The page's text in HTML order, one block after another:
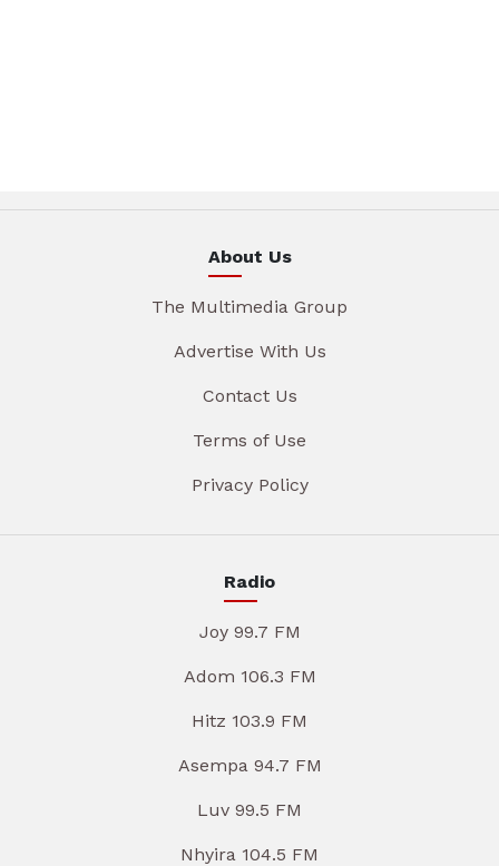
About Us
The Multimedia Group
Advertise With Us
Contact Us
Terms of Use
Privacy Policy
Radio
Joy 99.7 FM
Adom 106.3 FM
Hitz 103.9 FM
Asempa 94.7 FM
Luv 99.5 FM
Nhyira 104.5 FM